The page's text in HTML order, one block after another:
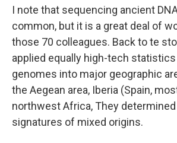
I note that sequencing ancient
common, but it is a great deal of
those 70 colleagues. Back to te
applied equally high-tech
genomes into major geographic
the Aegean area, Iberia (Spain,
northwest Africa, They
signatures of mixed origins.